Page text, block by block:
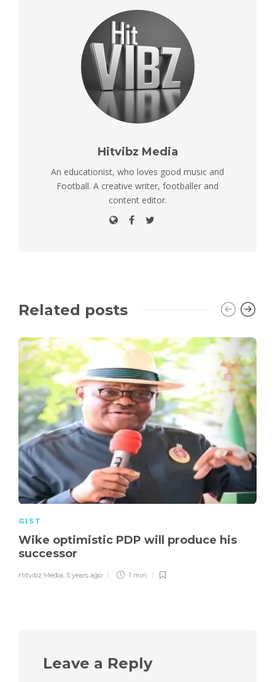
Hitvibz Media
An educationist, who loves good music and
Football. A creative writer, footballer and
content editor.
Related posts
GIST
Wike optimistic PDP will produce his
successor
Hitvibz Media, 5 years ago 1 min
Leave a Reply